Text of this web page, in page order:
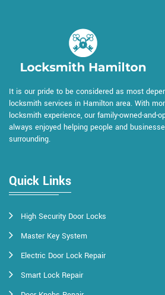
It is our pride to be considered as most
locksmith services in Hamilton area. With
locksmith experience, our family-owned-and-
always enjoyed helping people and
surrounding.
Quick Links
High Security Door Locks
Master Key System
Electric Door Lock Repair
Smart Lock Repair